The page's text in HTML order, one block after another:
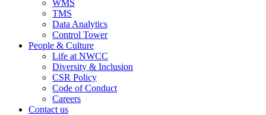
WMS
TMS
Data Analytics
Control Tower
People & Culture
Life at NWCC
Diversity & Inclusion
CSR Policy
Code of Conduct
Careers
Contact us